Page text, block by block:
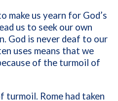
make us yearn for God’s
us to seek our own
God is never deaf to our
uses means that we
of the turmoil of
turmoil. Rome had taken